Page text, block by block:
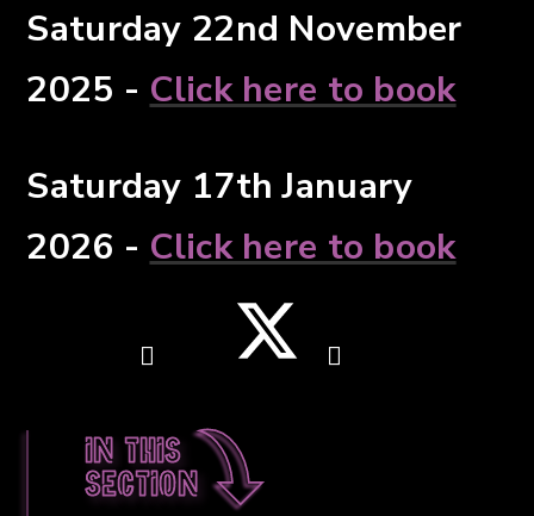
Saturday 22nd November
2025 - Click here to book
Saturday 17th January
2026 - Click here to book
In this
section